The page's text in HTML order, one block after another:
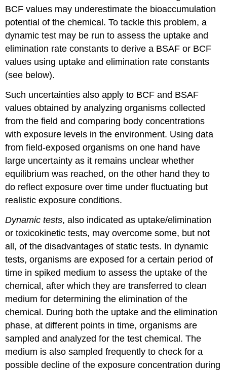
in
environmental
2.1.3
Cohort
study
An
of
prospective
cohort
study
2.1.4
case-
control
study
An
of
nested
case-
control
study
2.2
Experimental
studies
2.2.1
(Non)
Randomized
controlled
trials
An
BCF values may underestimate the bioaccumulation
potential of the chemical. To tackle this problem, a
dynamic test may be run to assess the uptake and
elimination rate constants to derive a BSAF or BCF
values using uptake and elimination rate constants
(see below).
Such uncertainties also apply to BCF and BSAF
values obtained by analyzing organisms collected
from the field and comparing body concentrations
with exposure levels in the environment. Using data
from field-exposed organisms on one hand have
large uncertainty as it remains unclear whether
equilibrium was reached, on the other hand they to
do reflect exposure over time under fluctuating but
realistic exposure conditions.
Dynamic tests, also indicated as uptake/elimination
or toxicokinetic tests, may overcome some, but not
all, of the disadvantages of static tests. In dynamic
tests, organisms are exposed for a certain period of
time in spiked medium to assess the uptake of the
chemical, after which they are transferred to clean
medium for determining the elimination of the
chemical. During both the uptake and the elimination
phase, at different points in time, organisms are
sampled and analyzed for the test chemical. The
medium is also sampled frequently to check for a
possible decline of the exposure concentration during